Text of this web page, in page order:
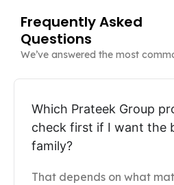
Frequently Asked
Questions
We’ve answered the most
Which Prateek Group
check first if I want the
family?
That depends on what